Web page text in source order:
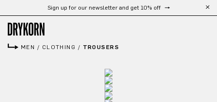
Skip to main contentSign up for our newsletter and get 10% off
MEN / CLOTHING / TROUSERS